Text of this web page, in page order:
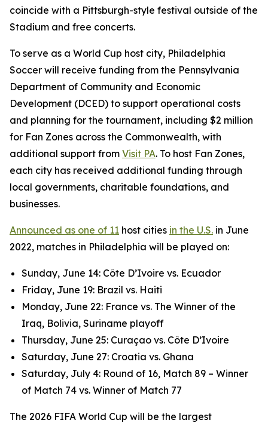
coincide with a Pittsburgh-style festival outside of the
Stadium and free concerts.
To serve as a World Cup host city, Philadelphia
Soccer will receive funding from the Pennsylvania
Department of Community and Economic
Development (DCED) to support operational costs
and planning for the tournament, including $2 million
for Fan Zones across the Commonwealth, with
additional support from Visit PA. To host Fan Zones,
each city has received additional funding through
local governments, charitable foundations, and
businesses.
Announced as one of 11 host cities in the U.S. in June
2022, matches in Philadelphia will be played on:
Sunday, June 14: Côte D’Ivoire vs. Ecuador
Friday, June 19: Brazil vs. Haiti
Monday, June 22: France vs. The Winner of the
Iraq, Bolivia, Suriname playoff
Thursday, June 25: Curaçao vs. Côte D’Ivoire
Saturday, June 27: Croatia vs. Ghana
Saturday, July 4: Round of 16, Match 89 – Winner
of Match 74 vs. Winner of Match 77
The 2026 FIFA World Cup will be the largest